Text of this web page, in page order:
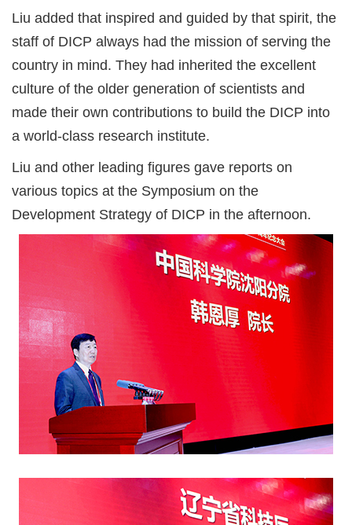
Liu added that inspired and guided by that spirit, the
staff of DICP always had the mission of serving the
country in mind. They had inherited the excellent
culture of the older generation of scientists and
made their own contributions to build the DICP into
a world-class research institute.
Liu and other leading figures gave reports on
various topics at the Symposium on the
Development Strategy of DICP in the afternoon.